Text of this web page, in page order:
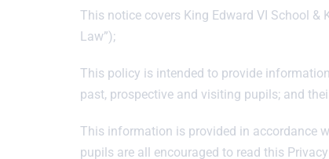
This notice covers King Edward VI School
Law”);
This policy is intended to provide
past, prospective and visiting pupils; and
This information is provided in accordance
pupils are all encouraged to read this